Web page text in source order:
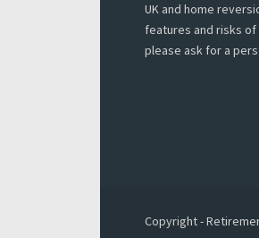
UK and home
features and risks
please ask for a
Copyright -